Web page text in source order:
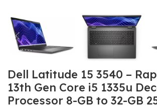
Dell Latitude 15 3540 –
13th Gen Core i5 1335u
Processor 8-GB to 32-GB